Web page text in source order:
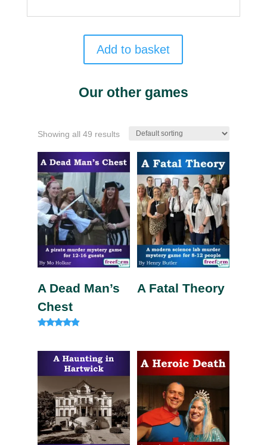
Add to basket
Our other games
Showing all 49 results
A Dead Man’s
Chest
out of 5
A Fatal Theory